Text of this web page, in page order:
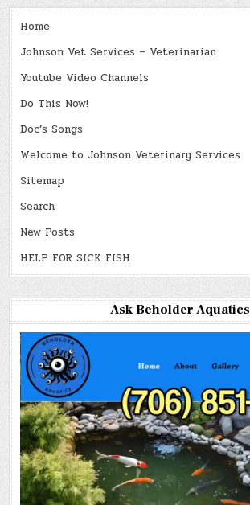
Home
Johnson Vet Services – Veterinarian
Youtube Video Channels
Do This Now!
Doc’s Songs
Welcome to Johnson Veterinary Services
Sitemap
Search
New Posts
HELP FOR SICK FISH
Ask Beholder Aquatics